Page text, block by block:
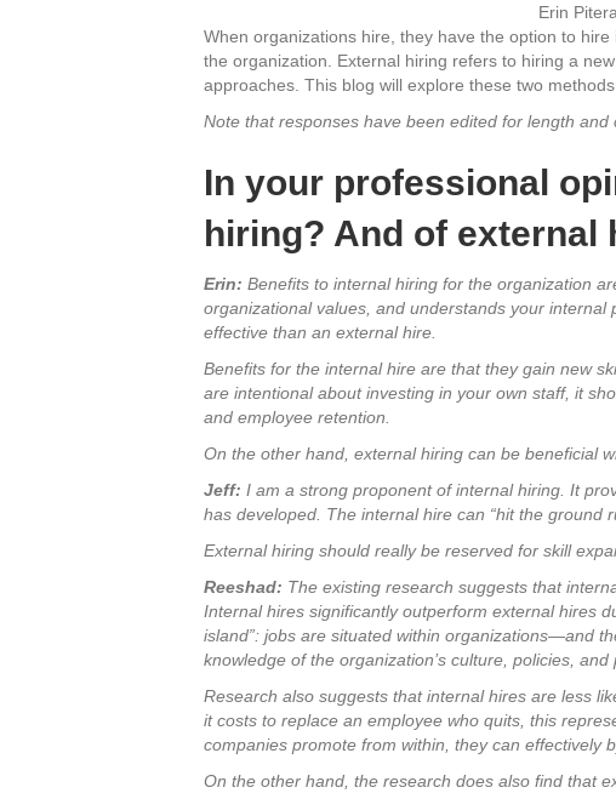
Erin
When organizations hire, they have the option to
the organization. External hiring refers to hiring a
approaches. This blog will explore these two
Note that responses have been edited for length and
In your professional
hiring? And of external
Erin: Benefits to internal hiring for the organization
organizational values, and understands your
effective than an external hire.
Benefits for the internal hire are that they gain new
are intentional about investing in your own staff, it
and employee retention.
On the other hand, external hiring can be beneficial
Jeff: I am a strong proponent of internal hiring. It
has developed. The internal hire can “hit the ground
External hiring should really be reserved for skill
Reeshad: The existing research suggests that
Internal hires significantly outperform external hires
island”: jobs are situated within organizations—and
knowledge of the organization’s culture, policies, and
Research also suggests that internal hires are less
it costs to replace an employee who quits, this
companies promote from within, they can effectively
On the other hand, the research does also find that